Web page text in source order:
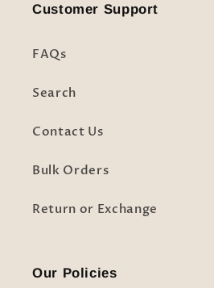
Customer Support
FAQs
Search
Contact Us
Bulk Orders
Return or Exchange
Our Policies